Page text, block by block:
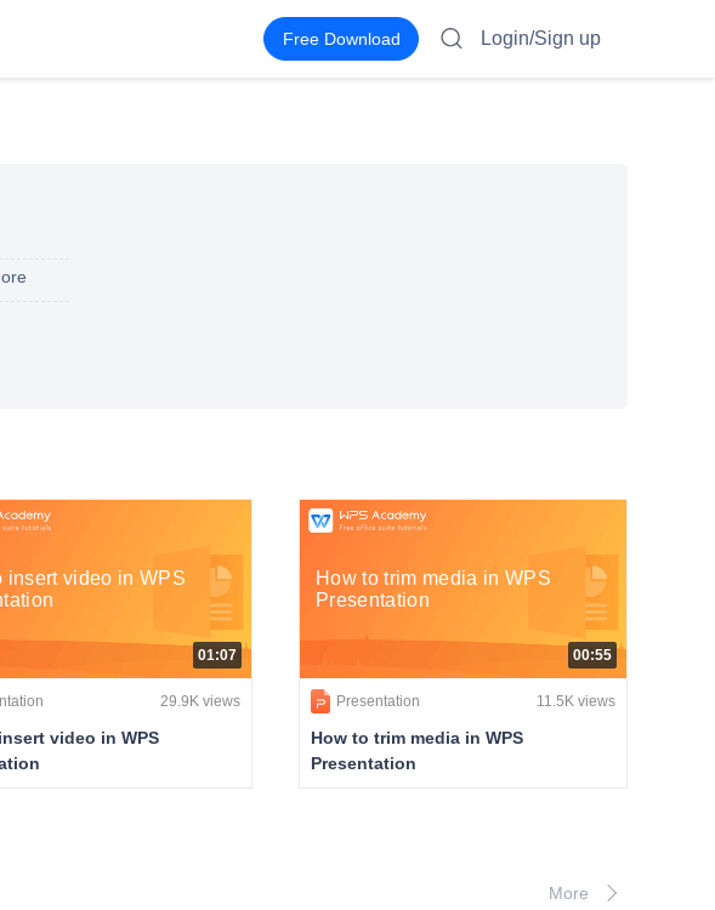
Free Download Login/Sign up
insert video in WPS
01:07
29.9K views
video in WPS
How to trim media in WPS
Presentation
00:55
Presentation 11.5K views
How to trim media in WPS
Presentation
More